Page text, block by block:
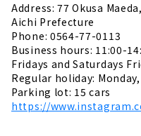
Address: 77 Okusa
Aichi Prefecture
Phone: 0564-77-0113
Business hours: 11:00-
Fridays and Saturdays
Regular holiday:
Parking lot: 15 cars
https://